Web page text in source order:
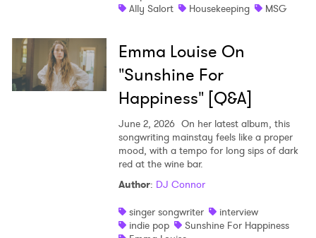
Ally Salort
Housekeeping MSG
Emma Louise On
"Sunshine For
Happiness" [Q&A]
June 2, 2026 On her latest album, this
songwriting mainstay feels like a proper
mood, with a tempo for long sips of dark
red at the wine bar.
Author: DJ Connor
singer songwriter
interview
indie pop
Sunshine For Happiness